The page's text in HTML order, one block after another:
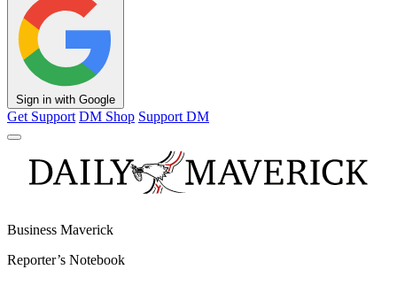
Sign in with Google
Get Support DM Shop Support DM
Business Maverick
Reporter’s Notebook